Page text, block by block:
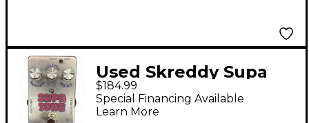
Used Skreddy Supa
Tone Fuzz Effect
Pedal
$184.99
Special Financing Available
Learn More